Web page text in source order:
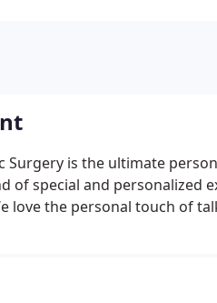
Surgery is the ultimate
of special and personalized
love the personal touch of